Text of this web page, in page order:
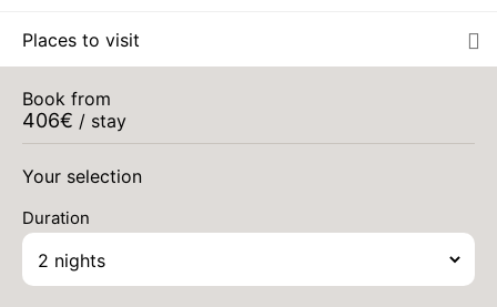
Places to visit
Book from
406€ / stay
Your selection
Duration
17
Return on
19/08/2026
TUE
18
Return on
20/08/2026
WED
AUG
THU
20
AUG /stay